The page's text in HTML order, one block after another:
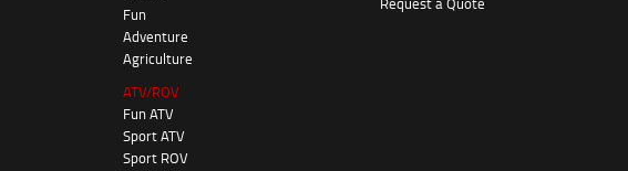
Fun
Adventure
Agriculture
ATV/ROV
Fun ATV
Sport ATV
Sport ROV